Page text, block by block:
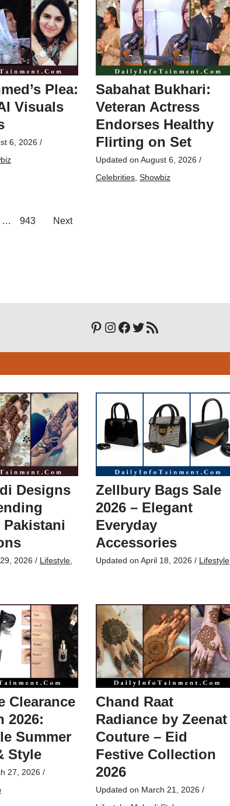
Plea:
Visuals
6, 2026 /
Sabahat Bukhari:
Veteran Actress
Endorses Healthy
Flirting on Set
Updated on August 6, 2026 /
Celebrities, Showbiz
… 943 Next
Designs
2026 / Lifestyle,
Zellbury Bags Sale
2026 – Elegant
Everyday
Accessories
Updated on April 18, 2026 / Lifestyle
Clearance
2026:
Summer
Style
27, 2026 /
Chand Raat
Radiance by Zeenat
Couture – Eid
Festive Collection
2026
Updated on March 21, 2026 /